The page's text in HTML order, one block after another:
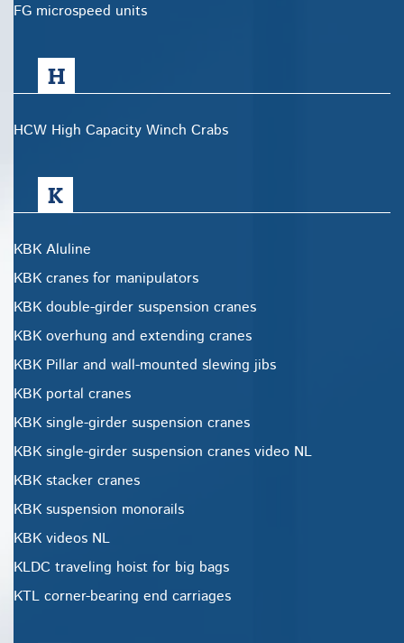
FG microspeed units
H
HCW High Capacity Winch Crabs
K
KBK Aluline
KBK cranes for manipulators
KBK double-girder suspension cranes
KBK overhung and extending cranes
KBK Pillar and wall-mounted slewing jibs
KBK portal cranes
KBK single-girder suspension cranes
KBK single-girder suspension cranes video NL
KBK stacker cranes
KBK suspension monorails
KBK videos NL
KLDC traveling hoist for big bags
KTL corner-bearing end carriages